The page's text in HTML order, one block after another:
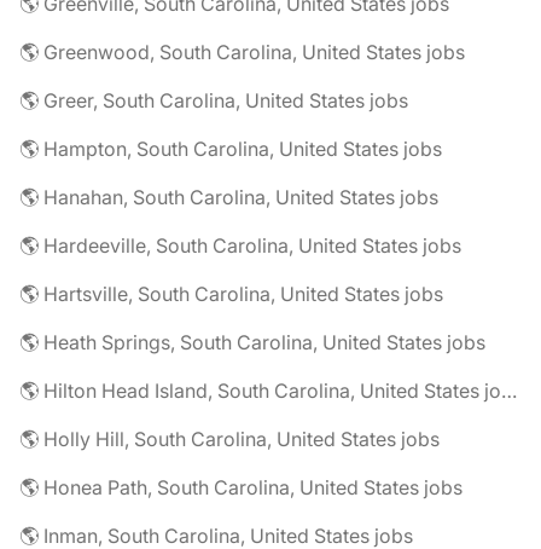
🌎 Greenwood, South Carolina, United States jobs
🌎 Greer, South Carolina, United States jobs
🌎 Hampton, South Carolina, United States jobs
🌎 Hanahan, South Carolina, United States jobs
🌎 Hardeeville, South Carolina, United States jobs
🌎 Hartsville, South Carolina, United States jobs
🌎 Heath Springs, South Carolina, United States jobs
🌎 Hilton Head Island, South Carolina, United States jobs
🌎 Holly Hill, South Carolina, United States jobs
🌎 Honea Path, South Carolina, United States jobs
🌎 Inman, South Carolina, United States jobs